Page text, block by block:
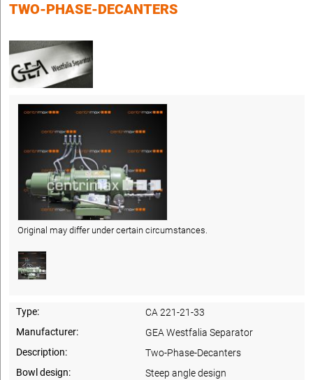
TWO-PHASE-DECANTERS
Original may differ under certain circumstances.
Type:
CA 221-21-33
Manufacturer:
GEA Westfalia Separator
Description:
Two-Phase-Decanters
Bowl design:
Steep angle design